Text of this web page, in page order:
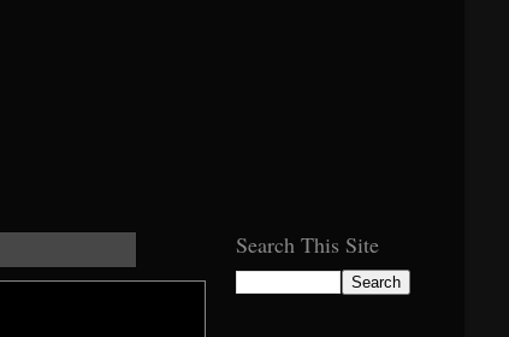
Search This Site